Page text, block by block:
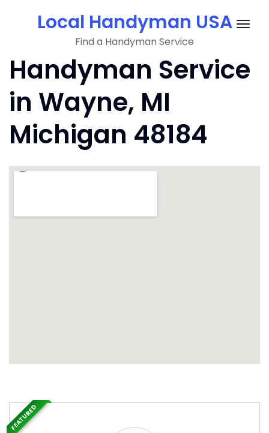
Local Handyman USA
Find a Handyman Service
Handyman Service
in Wayne, MI
Michigan 48184
FEATURED